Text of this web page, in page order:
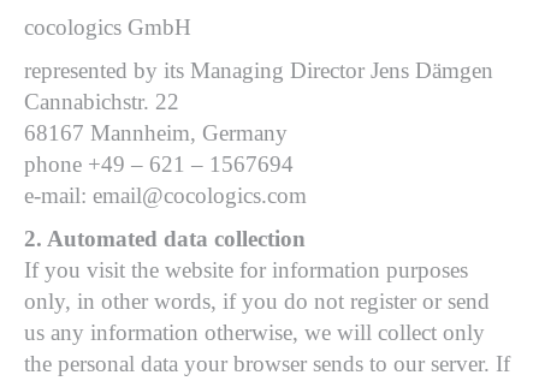
cocologics GmbH
represented by its Managing Director Jens Dämgen
Cannabichstr. 22
68167 Mannheim, Germany
phone +49 – 621 – 1567694
e-mail: email@cocologics.com
2. Automated data collection
If you visit the website for information purposes
only, in other words, if you do not register or send
us any information otherwise, we will collect only
the personal data your browser sends to our server. If